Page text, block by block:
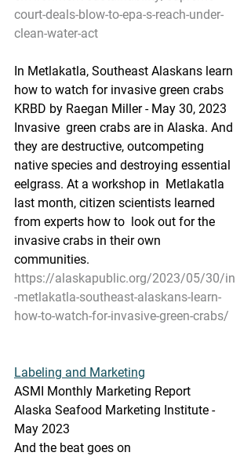
court-deals-blow-to-epa-s-reach-under-
clean-water-act
In Metlakatla, Southeast Alaskans learn
how to watch for invasive green crabs
KRBD by Raegan Miller - May 30, 2023
Invasive  green crabs are in Alaska. And
they are destructive, outcompeting
native species and destroying essential
eelgrass. At a workshop in  Metlakatla
last month, citizen scientists learned
from experts how to  look out for the
invasive crabs in their own
communities.
https://alaskapublic.org/2023/05/30/in
-metlakatla-southeast-alaskans-learn-
how-to-watch-for-invasive-green-crabs/
Labeling and Marketing
ASMI Monthly Marketing Report
Alaska Seafood Marketing Institute -
May 2023
And the beat goes on